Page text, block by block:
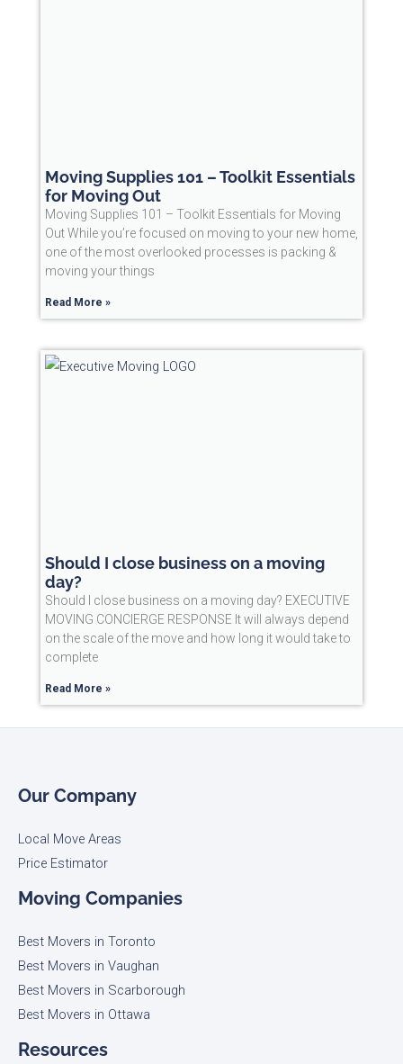
Moving Supplies 101 – Toolkit Essentials
for Moving Out
Moving Supplies 101 – Toolkit Essentials for Moving
Out While you’re focused on moving to your new home,
one of the most overlooked processes is packing &
moving your things
Read More »
Should I close business on a moving
day?
Should I close business on a moving day? EXECUTIVE
MOVING CONCIERGE RESPONSE It will always depend
on the scale of the move and how long it would take to
complete
Read More »
Our Company
Local Move Areas
Price Estimator
Moving Companies
Best Movers in Toronto
Best Movers in Vaughan
Best Movers in Scarborough
Best Movers in Ottawa
Resources